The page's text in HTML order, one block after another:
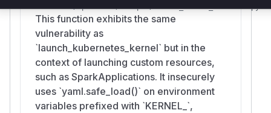
This function exhibits the same
vulnerability as
`launch_kubernetes_kernel` but in the
context of launching custom resources,
such as SparkApplications. It insecurely
uses `yaml.safe_load()` on environment
variables prefixed with `KERNEL_`,